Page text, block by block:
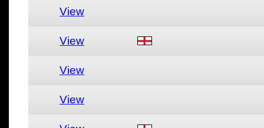
View
View
View
View